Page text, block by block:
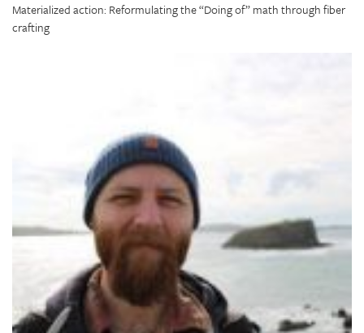
Materialized action: Reformulating the “Doing of” math through fiber
crafting